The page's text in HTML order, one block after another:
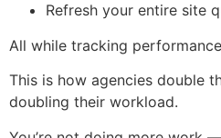
Refresh your entire site
All while tracking
This is how agencies double
doubling their workload.